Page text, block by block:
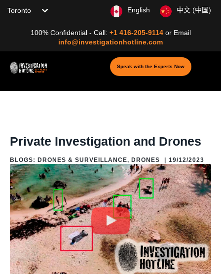
Choose your location
100% Confidential - Call: +1 416-205-9114 or Email
info@investigationhotline.com
English 中文 (中国)
Speak with the Experts Now
Private Investigation and Drones
BLOGS: DRONES & SURVEILLANCE, DRONES 19/12/2023